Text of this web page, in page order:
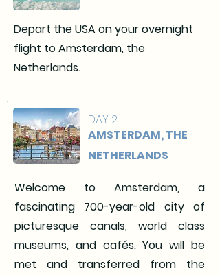
Depart the USA on your overnight
flight to Amsterdam, the
Netherlands.
DAY 2
AMSTERDAM, THE
NETHERLANDS
Welcome to Amsterdam, a
fascinating 700-year-old city of
picturesque canals, world class
museums, and cafés. You will be
met and transferred from the